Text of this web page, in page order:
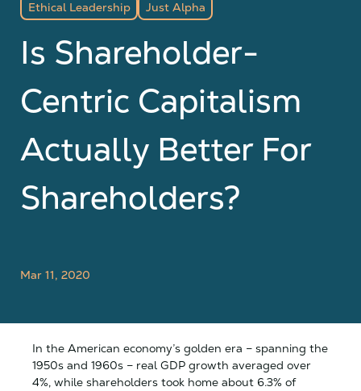
Ethical Leadership Just Alpha
Is Shareholder-
Centric Capitalism
Actually Better For
Shareholders?
Mar 11, 2020
In the American economy’s golden era – spanning the
1950s and 1960s – real GDP growth averaged over
4%, while shareholders took home about 6.3% of